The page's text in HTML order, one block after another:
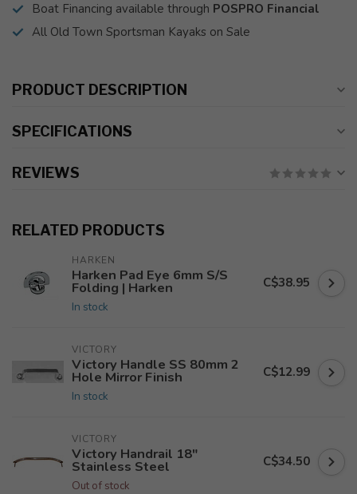
Boat Financing available through POSPRO Financial
All Old Town Sportsman Kayaks on Sale
PRODUCT DESCRIPTION
SPECIFICATIONS
REVIEWS
RELATED PRODUCTS
HARKEN
Harken Pad Eye 6mm S/S
Folding | Harken
In stock
C$38.95
VICTORY
Victory Handle SS 80mm 2
Hole Mirror Finish
In stock
C$12.99
VICTORY
Victory Handrail 18"
Stainless Steel
Out of stock
C$34.50